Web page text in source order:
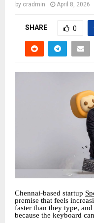
by cradmin April 8, 2026
SHARE 0
Chennai-based startup
premise that feels
faster than they type,
because the keyboard